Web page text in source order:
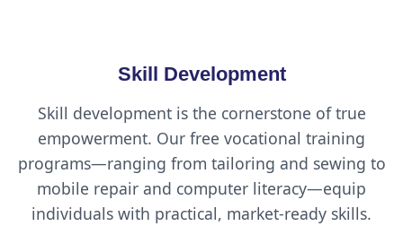
Skill Development
Skill development is the cornerstone of true
empowerment. Our free vocational training
programs—ranging from tailoring and sewing to
mobile repair and computer literacy—equip
individuals with practical, market-ready skills.